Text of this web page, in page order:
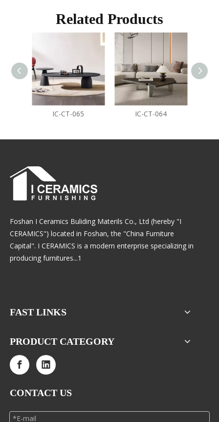
Related Products
IC-CT-065 IC-CT-064
Foshan I Ceramics Buliding Materils Co., Ltd (hereby "I
CERAMICS") located in Foshan, the "China Furniture
Capital". I CERAMICS is a modern enterprise specializing in
producing furnitures...1
FAST LINKS
PRODUCT CATEGORY
CONTACT US